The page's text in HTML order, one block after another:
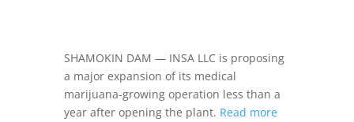
SHAMOKIN DAM — INSA LLC is proposing
a major expansion of its medical
marijuana-growing operation less than a
year after opening the plant. Read more